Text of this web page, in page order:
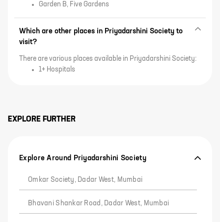
Garden B, Five Gardens
Which are other places in Priyadarshini Society to
visit?
There are various places available in Priyadarshini Society:
1+ Hospitals
EXPLORE FURTHER
Explore Around Priyadarshini Society
Omkar Society, Dadar West, Mumbai
Bhavani Shankar Road, Dadar West, Mumbai